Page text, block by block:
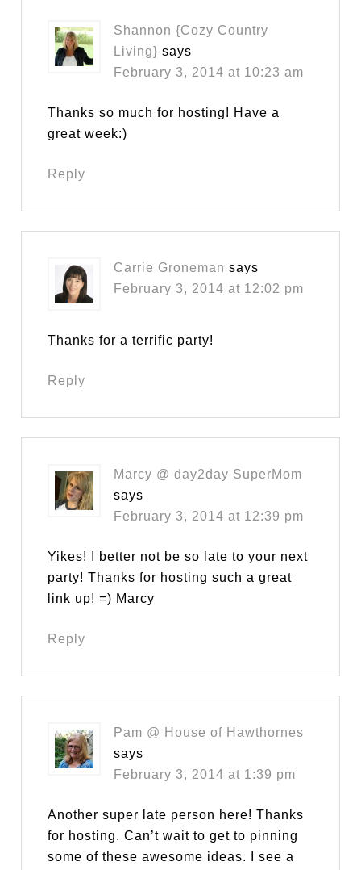
Shannon {Cozy Country
Living} says
February 3, 2014 at 10:23 am
Thanks so much for hosting! Have a
great week:)
Reply
Carrie Groneman says
February 3, 2014 at 12:02 pm
Thanks for a terrific party!
Reply
Marcy @ day2day SuperMom
says
February 3, 2014 at 12:39 pm
Yikes! I better not be so late to your next
party! Thanks for hosting such a great
link up! =) Marcy
Reply
Pam @ House of Hawthornes
says
February 3, 2014 at 1:39 pm
Another super late person here! Thanks
for hosting. Can’t wait to get to pinning
some of these awesome ideas. I see a